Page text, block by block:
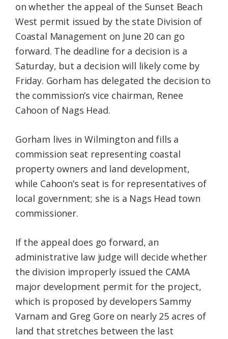
on whether the appeal of the Sunset Beach
West permit issued by the state Division of
Coastal Management on June 20 can go
forward. The deadline for a decision is a
Saturday, but a decision will likely come by
Friday. Gorham has delegated the decision to
the commission’s vice chairman, Renee
Cahoon of Nags Head.
Gorham lives in Wilmington and fills a
commission seat representing coastal
property owners and land development,
while Cahoon’s seat is for representatives of
local government; she is a Nags Head town
commissioner.
If the appeal does go forward, an
administrative law judge will decide whether
the division improperly issued the CAMA
major development permit for the project,
which is proposed by developers Sammy
Varnam and Greg Gore on nearly 25 acres of
land that stretches between the last